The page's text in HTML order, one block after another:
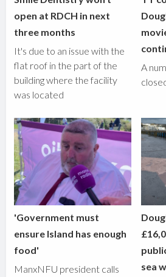
open at RDCH in next
three months
It's due to an issue with the
flat roof in the part of the
building where the facility
was located
A
'Government must
ensure Island has enough
food'
ManxNFU president calls
sea